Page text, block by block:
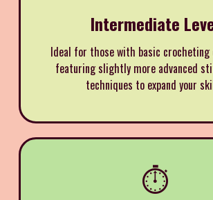
Intermediate
Ideal for those with basic crocheting
featuring slightly more advanced
techniques to expand your
⏱️